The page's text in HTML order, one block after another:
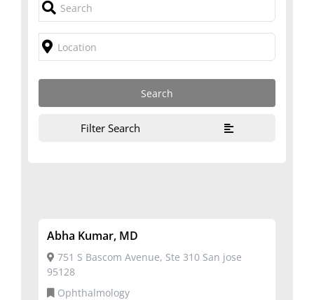
Filter Search
Abha Kumar, MD
751 S Bascom Avenue, Ste 310 San jose
95128
Ophthalmology